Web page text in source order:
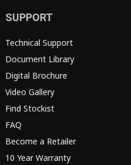
SUPPORT
Technical Support
Document Library
Digital Brochure
Video Gallery
Find Stockist
FAQ
Become a Retailer
10 Year Warranty